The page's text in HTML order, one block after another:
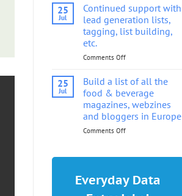
typing
25
Jul
Continued support with
lead generation lists,
tagging, list building,
etc.
Comments Offon
support
lead
generation
lists,
tagging,
25
Jul
Build a list of all the
food & beverage
magazines, webzines
and bloggers in Europe
Comments Offon
all
the
Everyday Data